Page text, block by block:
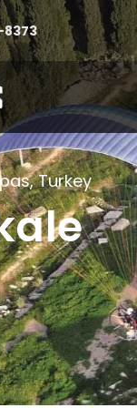
8373
, Turkey